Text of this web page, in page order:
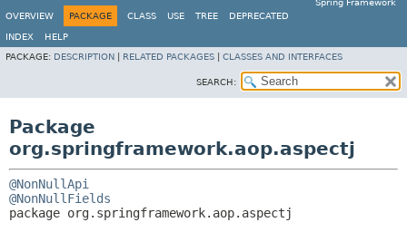
Spring Framework
OVERVIEW
PACKAGE CLASS USE TREE DEPRECATED
INDEX
HELP
PACKAGE: DESCRIPTION RELATED PACKAGES CLASSES AND INTERFACES
SEARCH:
Package
org.springframework.aop.aspectj
@NonNullApi
@NonNullFields
package org.springframework.aop.aspectj